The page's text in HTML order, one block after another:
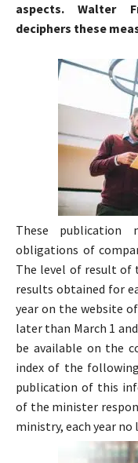
aspects. Walter
deciphers these
These publication
obligations of
The level of result of
results obtained for
year on the website
later than March 1
be available on the
index of the
publication of this
of the minister
ministry, each year